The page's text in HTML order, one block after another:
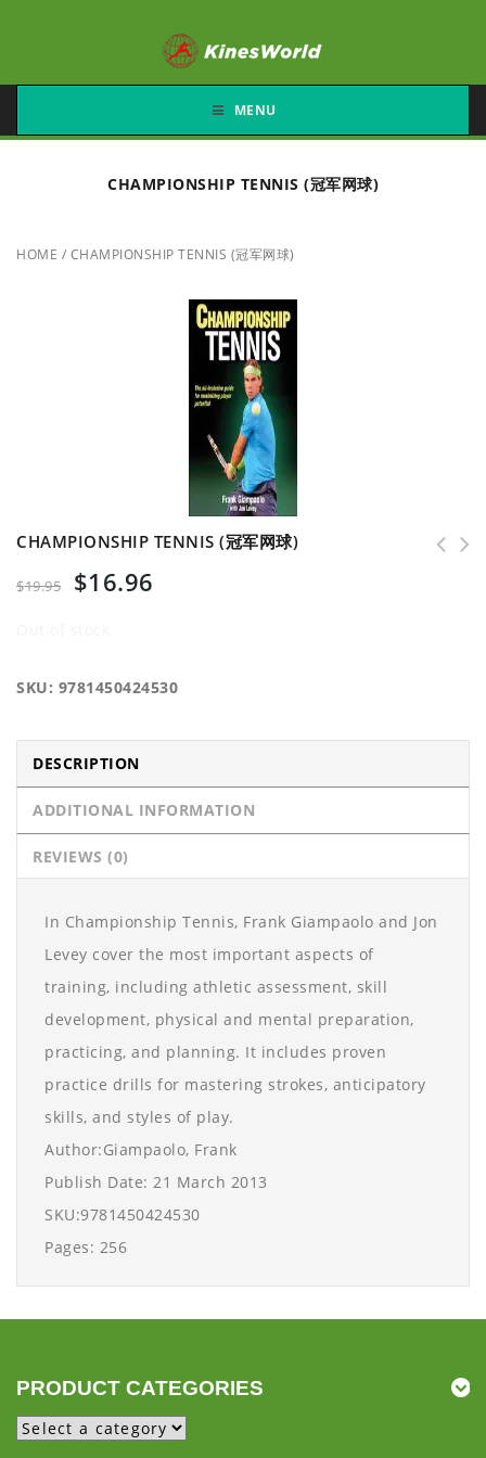
MENU
CHAMPIONSHIP TENNIS (冠军网球)
HOME / CHAMPIONSHIP TENNIS (冠军网球)
CHAMPIONSHIP TENNIS (冠军网球)
$19.95 $16.96
SKU: 9781450424530
DESCRIPTION
ADDITIONAL INFORMATION
REVIEWS (0)
In Championship Tennis, Frank Giampaolo and Jon
Levey cover the most important aspects of
training, including athletic assessment, skill
development, physical and mental preparation,
practicing, and planning. It includes proven
practice drills for mastering strokes, anticipatory
skills, and styles of play.
Author:Giampaolo, Frank
Publish Date: 21 March 2013
SKU:9781450424530
Pages: 256
PRODUCT CATEGORIES